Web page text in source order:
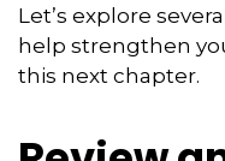
Let’s explore
help strengthen
this next chapter.